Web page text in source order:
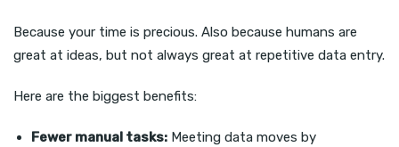
Because your time is precious. Also because humans are
great at ideas, but not always great at repetitive data entry.
Here are the biggest benefits:
Fewer manual tasks: Meeting data moves by